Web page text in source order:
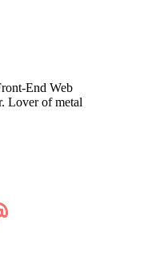
End Web
Lover of metal